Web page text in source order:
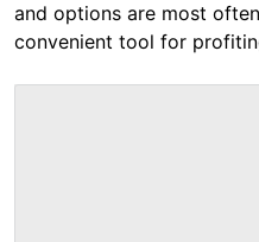
and options are most
convenient tool for